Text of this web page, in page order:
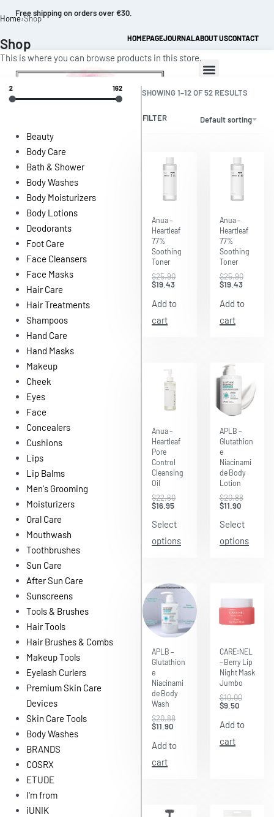
Free shipping on orders over €30.
HOMEPAGEJOURNALABOUT USCONTACT
Home›Shop
Shop
This is where you can browse products in this store.
2 162
Beauty
Body Care
Bath & Shower
Body Washes
Body Moisturizers
Body Lotions
Deodorants
Foot Care
Face Cleansers
Face Masks
Hair Care
Hair Treatments
Shampoos
Hand Care
Hand Masks
Makeup
Cheek
Eyes
Face
Concealers
Cushions
Lips
Lip Balms
Men's Grooming
Moisturizers
Oral Care
Mouthwash
Toothbrushes
Sun Care
After Sun Care
Sunscreens
Tools & Brushes
Hair Tools
Hair Brushes & Combs
Makeup Tools
Eyelash Curlers
Premium Skin Care
Devices
Skin Care Tools
Body Washes
BRANDS
COSRX
ETUDE
I'm from
iUNIK
SHOWING 1–12 OF 52 RESULTS
Default sorting
FILTER
Anua –
Heartleaf
77%
Soothing
Toner
$25.90
$19.43
Add to
cart
Anua –
Heartleaf
77%
Soothing
Toner
$25.90
$19.43
Add to
cart
Anua –
Heartleaf
Pore
Control
Cleansing
Oil
$22.60
$16.95
Select
options
APLB –
Glutathion
e
Niacinami
de Body
Lotion
$20.88
$11.90
Select
options
APLB –
Glutathion
e
Niacinami
de Body
Wash
$20.88
$11.90
Add to
cart
CARE:NEL
– Berry Lip
Night Mask
Jumbo
$10.00
$9.50
Add to
cart